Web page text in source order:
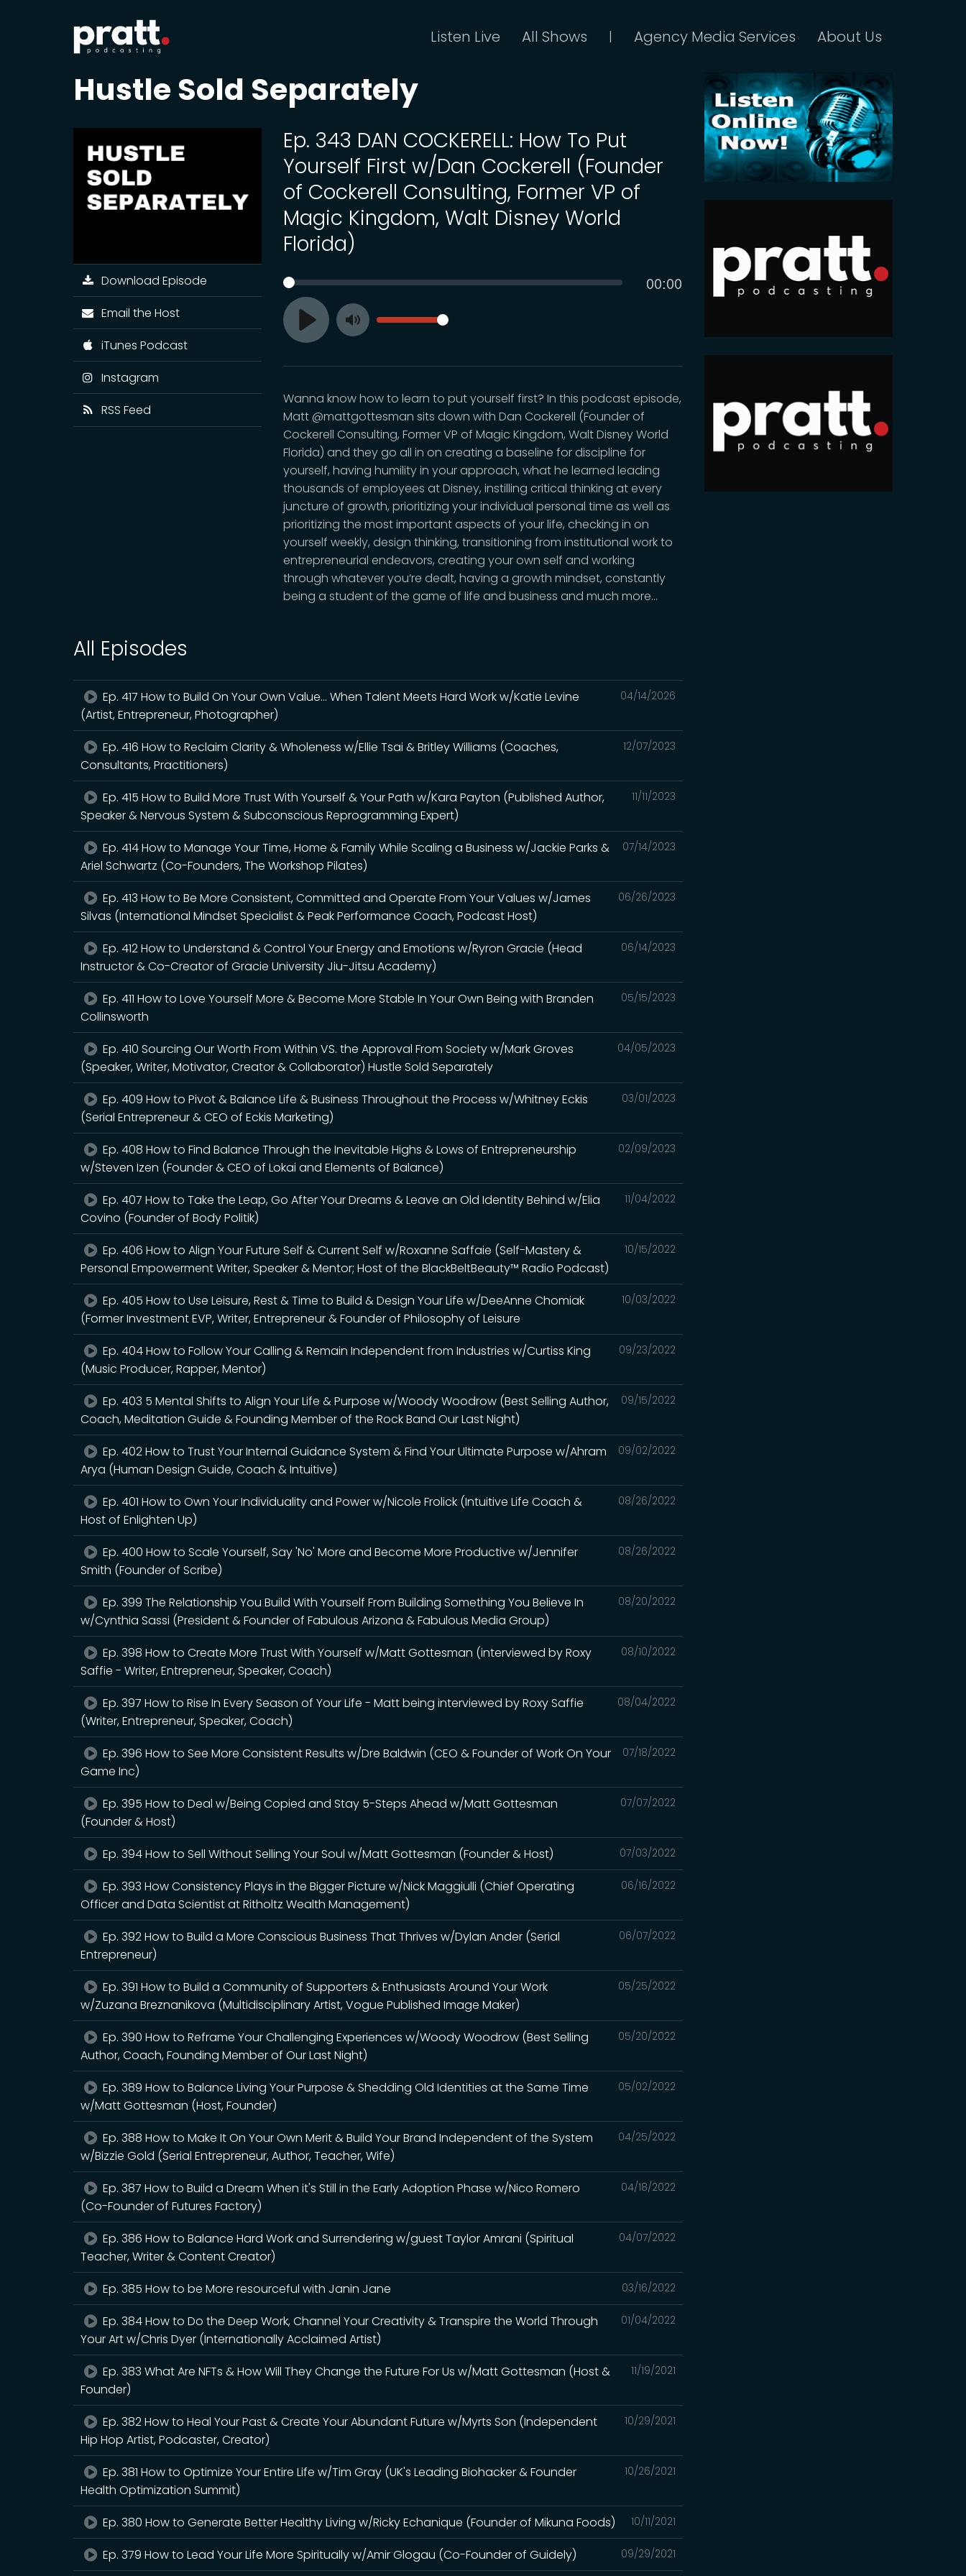
Listen Live All Shows | Agency Media Services About Us
Hustle Sold Separately
Ep. 343 DAN COCKERELL: How To Put
Yourself First w/Dan Cockerell (Founder
of Cockerell Consulting, Former VP of
Magic Kingdom, Walt Disney World
Florida)
Play
SEEK Current
00:00
Toggle
VOLUME
Wanna know how to learn to put yourself first? In this podcast episode,
Matt @mattgottesman sits down with Dan Cockerell (Founder of
Cockerell Consulting, Former VP of Magic Kingdom, Walt Disney World
Florida) and they go all in on creating a baseline for discipline for
yourself, having humility in your approach, what he learned leading
thousands of employees at Disney, instilling critical thinking at every
juncture of growth, prioritizing your individual personal time as well as
prioritizing the most important aspects of your life, checking in on
yourself weekly, design thinking, transitioning from institutional work to
entrepreneurial endeavors, creating your own self and working
through whatever you’re dealt, having a growth mindset, constantly
being a student of the game of life and business and much more…
Download Episode
Email the Host
iTunes Podcast
Instagram
RSS Feed
All Episodes
04/14/2026
Ep. 417 How to Build On Your Own Value... When Talent Meets Hard Work w/Katie Levine
(Artist, Entrepreneur, Photographer)
12/07/2023
Ep. 416 How to Reclaim Clarity & Wholeness w/Ellie Tsai & Britley Williams (Coaches,
Consultants, Practitioners)
11/11/2023
Ep. 415 How to Build More Trust With Yourself & Your Path w/Kara Payton (Published Author,
Speaker & Nervous System & Subconscious Reprogramming Expert)
07/14/2023
Ep. 414 How to Manage Your Time, Home & Family While Scaling a Business w/Jackie Parks &
Ariel Schwartz (Co-Founders, The Workshop Pilates)
06/26/2023
Ep. 413 How to Be More Consistent, Committed and Operate From Your Values w/James
Silvas (International Mindset Specialist & Peak Performance Coach, Podcast Host)
06/14/2023
Ep. 412 How to Understand & Control Your Energy and Emotions w/Ryron Gracie (Head
Instructor & Co-Creator of Gracie University Jiu-Jitsu Academy)
05/15/2023
Ep. 411 How to Love Yourself More & Become More Stable In Your Own Being with Branden
Collinsworth
04/05/2023
Ep. 410 Sourcing Our Worth From Within VS. the Approval From Society w/Mark Groves
(Speaker, Writer, Motivator, Creator & Collaborator) Hustle Sold Separately
03/01/2023
Ep. 409 How to Pivot & Balance Life & Business Throughout the Process w/Whitney Eckis
(Serial Entrepreneur & CEO of Eckis Marketing)
02/09/2023
Ep. 408 How to Find Balance Through the Inevitable Highs & Lows of Entrepreneurship
w/Steven Izen (Founder & CEO of Lokai and Elements of Balance)
11/04/2022
Ep. 407 How to Take the Leap, Go After Your Dreams & Leave an Old Identity Behind w/Elia
Covino (Founder of Body Politik)
10/15/2022
Ep. 406 How to Align Your Future Self & Current Self w/Roxanne Saffaie (Self-Mastery &
Personal Empowerment Writer, Speaker & Mentor; Host of the BlackBeltBeauty™ Radio Podcast)
10/03/2022
Ep. 405 How to Use Leisure, Rest & Time to Build & Design Your Life w/DeeAnne Chomiak
(Former Investment EVP, Writer, Entrepreneur & Founder of Philosophy of Leisure
09/23/2022
Ep. 404 How to Follow Your Calling & Remain Independent from Industries w/Curtiss King
(Music Producer, Rapper, Mentor)
09/15/2022
Ep. 403 5 Mental Shifts to Align Your Life & Purpose w/Woody Woodrow (Best Selling Author,
Coach, Meditation Guide & Founding Member of the Rock Band Our Last Night)
09/02/2022
Ep. 402 How to Trust Your Internal Guidance System & Find Your Ultimate Purpose w/Ahram
Arya (Human Design Guide, Coach & Intuitive)
08/26/2022
Ep. 401 How to Own Your Individuality and Power w/Nicole Frolick (Intuitive Life Coach &
Host of Enlighten Up)
08/26/2022
Ep. 400 How to Scale Yourself, Say 'No' More and Become More Productive w/Jennifer
Smith (Founder of Scribe)
08/20/2022
Ep. 399 The Relationship You Build With Yourself From Building Something You Believe In
w/Cynthia Sassi (President & Founder of Fabulous Arizona & Fabulous Media Group)
08/10/2022
Ep. 398 How to Create More Trust With Yourself w/Matt Gottesman (interviewed by Roxy
Saffie - Writer, Entrepreneur, Speaker, Coach)
08/04/2022
Ep. 397 How to Rise In Every Season of Your Life - Matt being interviewed by Roxy Saffie
(Writer, Entrepreneur, Speaker, Coach)
07/18/2022
Ep. 396 How to See More Consistent Results w/Dre Baldwin (CEO & Founder of Work On Your
Game Inc)
07/07/2022
Ep. 395 How to Deal w/Being Copied and Stay 5-Steps Ahead w/Matt Gottesman
(Founder & Host)
07/03/2022
Ep. 394 How to Sell Without Selling Your Soul w/Matt Gottesman (Founder & Host)
06/16/2022
Ep. 393 How Consistency Plays in the Bigger Picture w/Nick Maggiulli (Chief Operating
Officer and Data Scientist at Ritholtz Wealth Management)
06/07/2022
Ep. 392 How to Build a More Conscious Business That Thrives w/Dylan Ander (Serial
Entrepreneur)
05/25/2022
Ep. 391 How to Build a Community of Supporters & Enthusiasts Around Your Work
w/Zuzana Breznanikova (Multidisciplinary Artist, Vogue Published Image Maker)
05/20/2022
Ep. 390 How to Reframe Your Challenging Experiences w/Woody Woodrow (Best Selling
Author, Coach, Founding Member of Our Last Night)
05/02/2022
Ep. 389 How to Balance Living Your Purpose & Shedding Old Identities at the Same Time
w/Matt Gottesman (Host, Founder)
04/25/2022
Ep. 388 How to Make It On Your Own Merit & Build Your Brand Independent of the System
w/Bizzie Gold (Serial Entrepreneur, Author, Teacher, Wife)
04/18/2022
Ep. 387 How to Build a Dream When it's Still in the Early Adoption Phase w/Nico Romero
(Co-Founder of Futures Factory)
04/07/2022
Ep. 386 How to Balance Hard Work and Surrendering w/guest Taylor Amrani (Spiritual
Teacher, Writer & Content Creator)
03/16/2022
Ep. 385 How to be More resourceful with Janin Jane
01/04/2022
Ep. 384 How to Do the Deep Work, Channel Your Creativity & Transpire the World Through
Your Art w/Chris Dyer (Internationally Acclaimed Artist)
11/19/2021
Ep. 383 What Are NFTs & How Will They Change the Future For Us w/Matt Gottesman (Host &
Founder)
10/29/2021
Ep. 382 How to Heal Your Past & Create Your Abundant Future w/Myrts Son (Independent
Hip Hop Artist, Podcaster, Creator)
10/26/2021
Ep. 381 How to Optimize Your Entire Life w/Tim Gray (UK's Leading Biohacker & Founder
Health Optimization Summit)
10/11/2021
Ep. 380 How to Generate Better Healthy Living w/Ricky Echanique (Founder of Mikuna Foods)
09/29/2021
Ep. 379 How to Lead Your Life More Spiritually w/Amir Glogau (Co-Founder of Guidely)